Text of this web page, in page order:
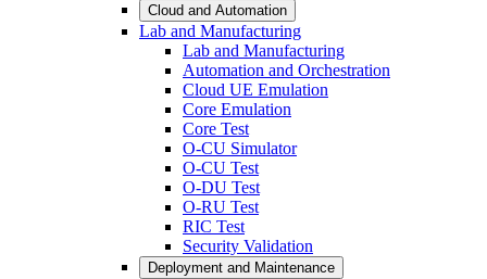
Cloud and Automation
Lab and Manufacturing
Lab and Manufacturing
Automation and Orchestration
Cloud UE Emulation
Core Emulation
Core Test
O-CU Simulator
O-CU Test
O-DU Test
O-RU Test
RIC Test
Security Validation
Deployment and Maintenance